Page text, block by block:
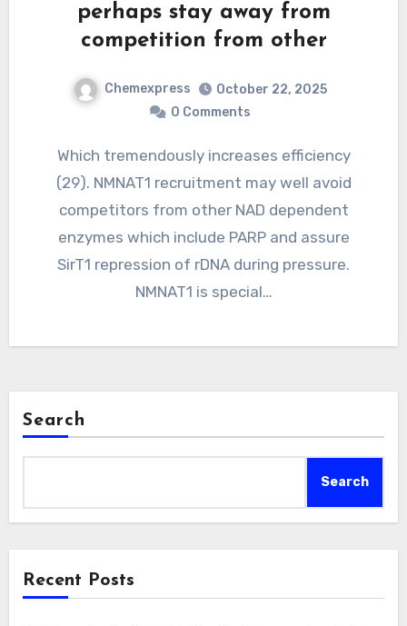
perhaps stay away from
competition from other
Chemexpress
October 22, 2025
0 Comments
Which tremendously increases efficiency
(29). NMNAT1 recruitment may well avoid
competitors from other NAD dependent
enzymes which include PARP and assure
SirT1 repression of rDNA during pressure.
NMNAT1 is special…
Search
Search
Recent Posts